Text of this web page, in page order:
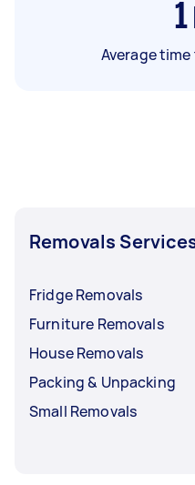
1
Average
Removals
Fridge Removals
Furniture Removals
House Removals
Packing & Unpacking
Small Removals